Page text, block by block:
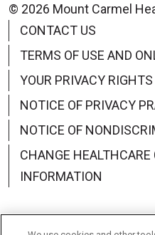
© 2026 Mount Carmel
CONTACT US
TERMS OF USE AND
YOUR PRIVACY RIGHTS
NOTICE OF PRIVACY
NOTICE OF
CHANGE HEALTHCARE
INFORMATION